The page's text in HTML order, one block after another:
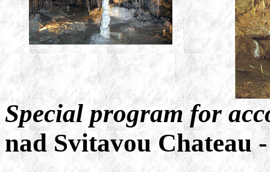
Special program for
nad Svitavou Chateau